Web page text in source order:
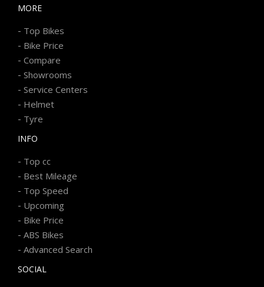
MORE
- Top Bikes
- Bike Price
- Compare
- Showrooms
- Service Centers
- Helmet
- Tyre
INFO
- Top cc
- Best Mileage
- Top Speed
- Upcoming
- Bike Price
- ABS Bikes
- Advanced Search
SOCIAL